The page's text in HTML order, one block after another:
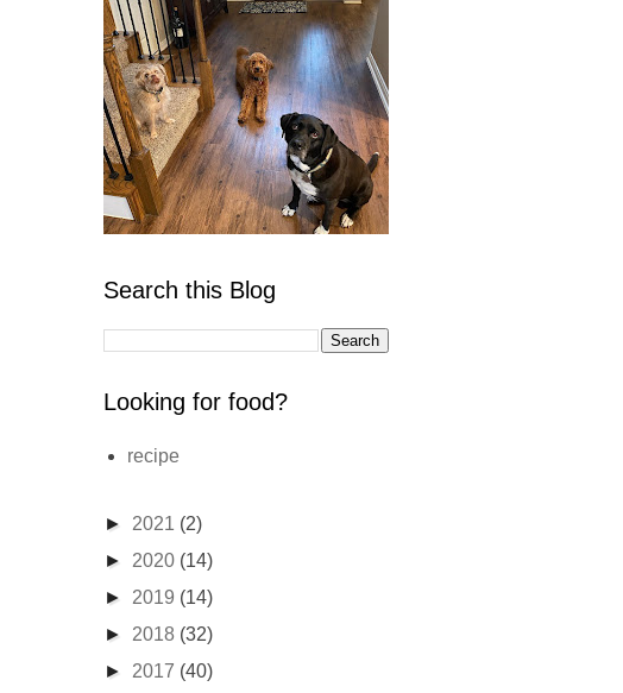
Search this Blog
Looking for food?
recipe
► 2021 (2)
► 2020 (14)
► 2019 (14)
► 2018 (32)
► 2017 (40)